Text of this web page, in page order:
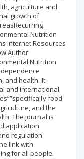
agriculture and
growth of
Nutrition
Internet Resources
Author
Nutrition
and health. It
and international
food
and the
The journal is
application
regulation
link with
for all people.